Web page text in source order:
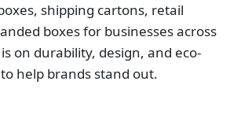
shipping cartons, retail
boxes for businesses across
on durability, design, and eco-
help brands stand out.